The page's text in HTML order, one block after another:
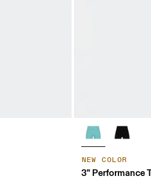
NEW COLOR
3" Performance